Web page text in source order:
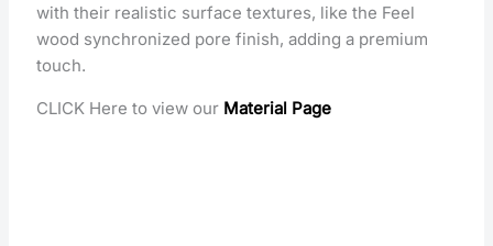
with their realistic surface textures, like the Feel
wood synchronized pore finish, adding a premium
touch.
CLICK Here to view our Material Page